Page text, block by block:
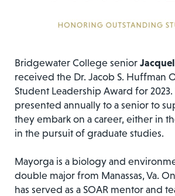
Bridgewater College senior
received the Dr. Jacob S. Huffman
Student Leadership Award for 2023.
presented annually to a senior to
they embark on a career, either in
in the pursuit of graduate studies.
Mayorga is a biology and
double major from Manassas, Va.
has served as a SOAR mentor and